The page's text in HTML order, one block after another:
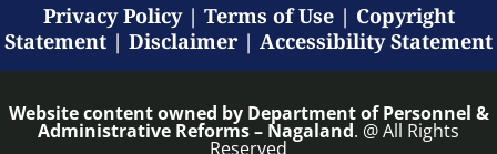
Privacy Policy| Terms of Use| Copyright
Statement | Disclaimer | Accessibility Statement
Website content owned by Department of Personnel &
Administrative Reforms – Nagaland. @ All Rights
Reserved